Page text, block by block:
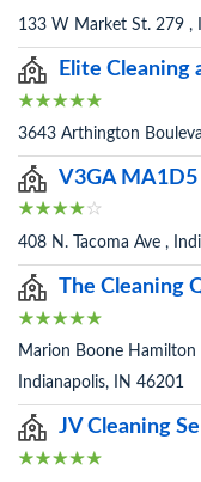
133 W Market St. 279 ,
Elite Cleaning
3643 Arthington
V3GA MA1D5
408 N. Tacoma Ave ,
The Cleaning
Marion Boone
Indianapolis, IN 46201
JV Cleaning